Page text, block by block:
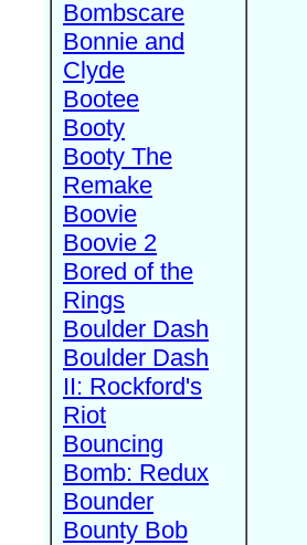
Bombscare
Bonnie and
Clyde
Bootee
Booty
Booty The
Remake
Boovie
Boovie 2
Bored of the
Rings
Boulder Dash
Boulder Dash
II: Rockford's
Riot
Bouncing
Bomb: Redux
Bounder
Bounty Bob